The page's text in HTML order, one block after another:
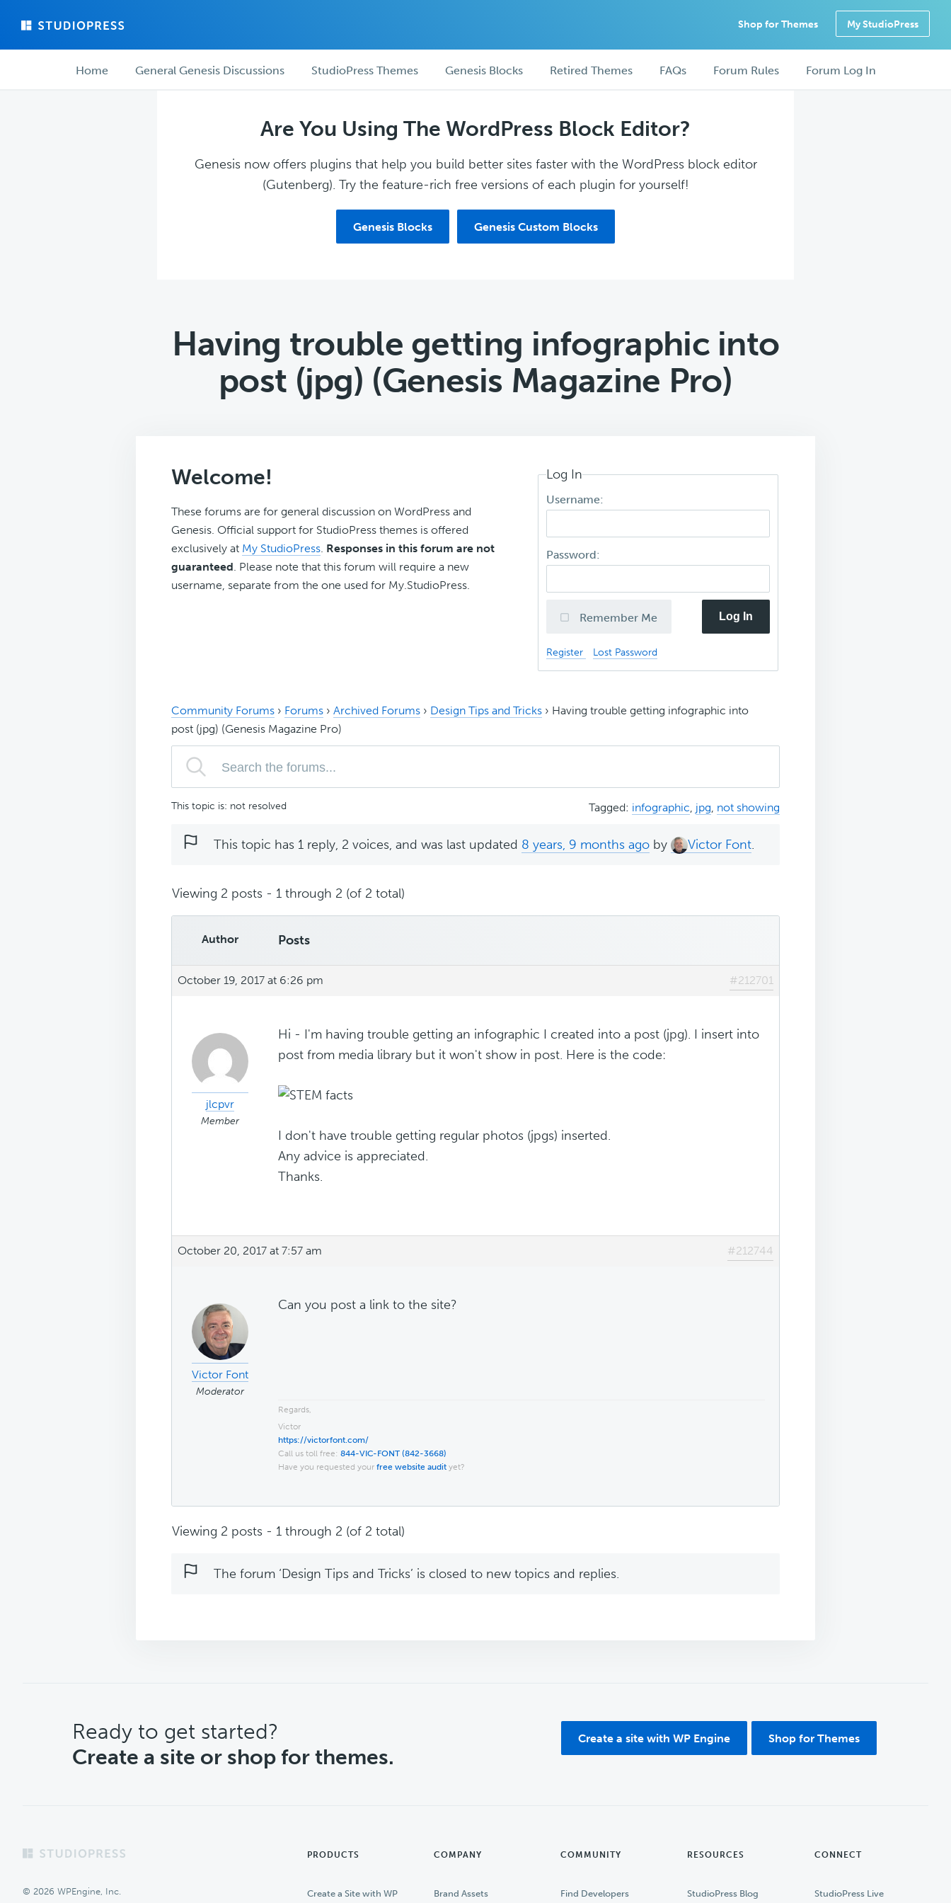
main
forum
Shop for Themes My StudioPress
ForumHome General Genesis Discussions StudioPress Themes Genesis Blocks Retired Themes FAQs Forum Rules Forum Log In
Are You Using The WordPress Block Editor?
Genesis now offers plugins that help you build better sites faster with the WordPress block editor
(Gutenberg). Try the feature-rich free versions of each plugin for yourself!
Genesis Blocks Genesis Custom Blocks
Having trouble getting infographic into
post (jpg) (Genesis Magazine Pro)
Welcome!
These forums are for general discussion on WordPress and
Genesis. Official support for StudioPress themes is offered
exclusively at My StudioPress. Responses in this forum are not
guaranteed. Please note that this forum will require a new
username, separate from the one used for My.StudioPress.
Log In
Username:
Password:
Remember Me Log In
Register Lost Password
Community Forums › Forums › Archived Forums › Design Tips and Tricks › Having trouble getting infographic into
post (jpg) (Genesis Magazine Pro)
This topic is: not resolved Tagged: infographic jpg not showing
This topic has 1 reply, 2 voices, and was last updated 8 years, 9 months ago by Victor Font.
Viewing 2 posts - 1 through 2 (of 2 total)
Author Posts
October 19, 2017 at 6:26 pm #212701
jlcpvr
Member
Hi - I'm having trouble getting an infographic I created into a post (jpg). I insert into
post from media library but it won't show in post. Here is the code:
I don't have trouble getting regular photos (jpgs) inserted.
Any advice is appreciated.
Thanks.
October 20, 2017 at 7:57 am #212744
Victor Font
Moderator
Can you post a link to the site?
Regards,
Victor
https://victorfont.com/
Call us toll free: 844-VIC-FONT (842-3668)
Have you requested your free website audit yet?
Viewing 2 posts - 1 through 2 (of 2 total)
The forum ‘Design Tips and Tricks’ is closed to new topics and replies.
CTA
Ready to get started?
Create a site or shop for themes.
Create a site with WP Engine Shop for Themes
Footer
© 2026 WPEngine, Inc.
PRODUCTS
Create a Site with WP
COMPANY
Brand Assets
COMMUNITY
Find Developers
RESOURCES
StudioPress Blog
CONNECT
StudioPress Live